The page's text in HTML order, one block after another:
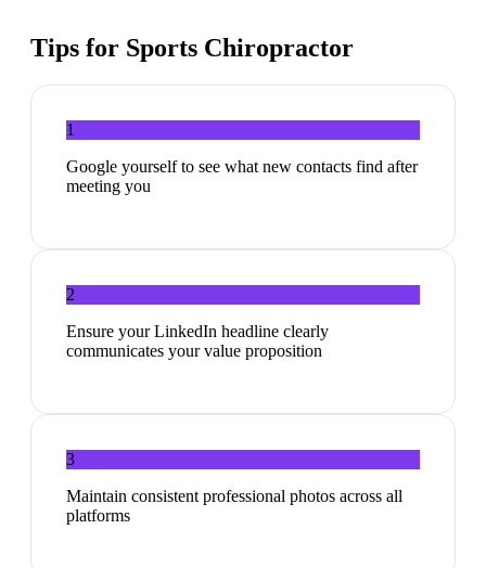
Tips for Sports Chiropractor
1
Google yourself to see what new contacts find after
meeting you
2
Ensure your LinkedIn headline clearly
communicates your value proposition
3
Maintain consistent professional photos across all
platforms